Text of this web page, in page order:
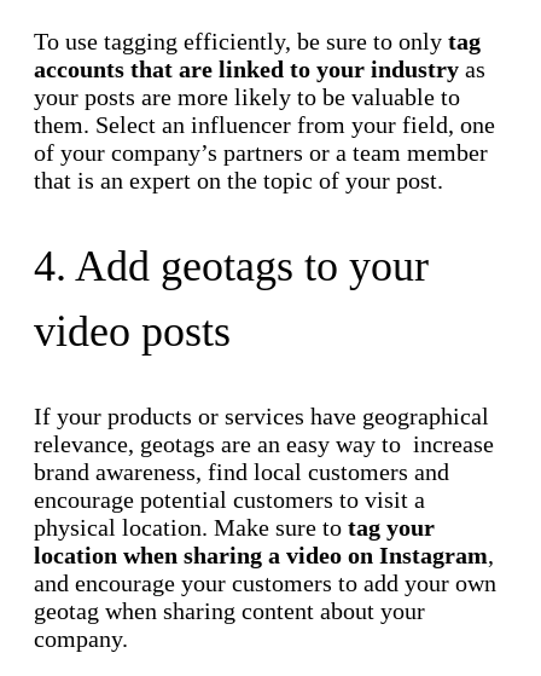
To use tagging efficiently, be sure to only tag
accounts that are linked to your industry as
your posts are more likely to be valuable to
them. Select an influencer from your field, one
of your company’s partners or a team member
that is an expert on the topic of your post.
4. Add geotags to your
video posts
If your products or services have geographical
relevance, geotags are an easy way to increase
brand awareness, find local customers and
encourage potential customers to visit a
physical location. Make sure to tag your
location when sharing a video on Instagram,
and encourage your customers to add your own
geotag when sharing content about your
company.